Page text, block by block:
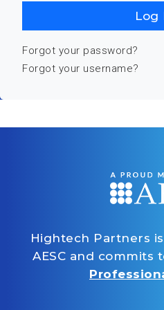
Log
Forgot your password?
Forgot your username?
Hightech Partners
AESC and commits